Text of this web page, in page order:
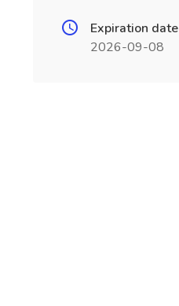
Expiration date
2026-09-08